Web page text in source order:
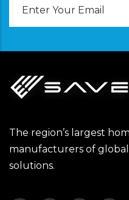
The region’s largest
manufacturers of
solutions.